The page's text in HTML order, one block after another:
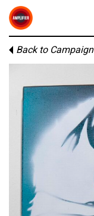
Back to Campaign